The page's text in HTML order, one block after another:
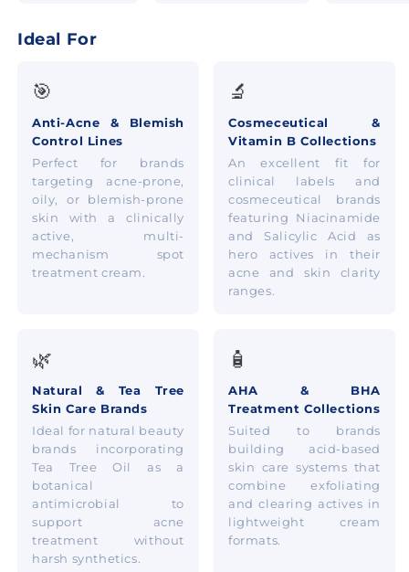
Ideal For
🎯
Anti-Acne & Blemish
Control Lines
Perfect for brands
targeting acne-prone,
oily, or blemish-prone
skin with a clinically
active, multi-
mechanism spot
treatment cream.
🔬
Cosmeceutical &
Vitamin B Collections
An excellent fit for
clinical labels and
cosmeceutical brands
featuring Niacinamide
and Salicylic Acid as
hero actives in their
acne and skin clarity
ranges.
🌿
Natural & Tea Tree
Skin Care Brands
Ideal for natural beauty
brands incorporating
Tea Tree Oil as a
botanical
antimicrobial to
support acne
treatment without
harsh synthetics.
🧴
AHA & BHA
Treatment Collections
Suited to brands
building acid-based
skin care systems that
combine exfoliating
and clearing actives in
lightweight cream
formats.